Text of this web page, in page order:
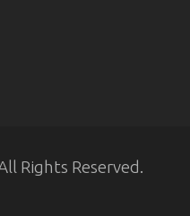
Rights Reserved.